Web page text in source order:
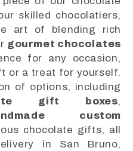
skilled chocolatiers,
art of blending rich
gourmet chocolates
for any occasion,
or a treat for yourself.
of options, including
gift boxes,
custom
chocolate gifts, all
in San Bruno,